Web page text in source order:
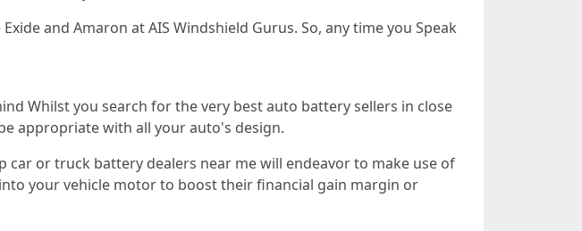
and Amaron at AIS Windshield Gurus. So, any time you Speak
Whilst you search for the very best auto battery sellers in close
appropriate with all your auto's design.
or truck battery dealers near me will endeavor to make use of
your vehicle motor to boost their financial gain margin or